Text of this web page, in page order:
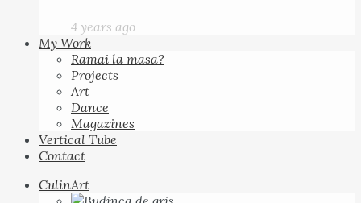
4 years ago
My Work
Ramai la masa?
Projects
Art
Dance
Magazines
Vertical Tube
Contact
CulinArt